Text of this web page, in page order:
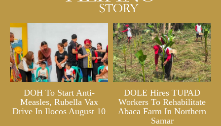
DOH To Start Anti-
Measles, Rubella Vax
Drive In Ilocos August 10
DOLE Hires TUPAD
Workers To Rehabilitate
Abaca Farm In Northern
Samar